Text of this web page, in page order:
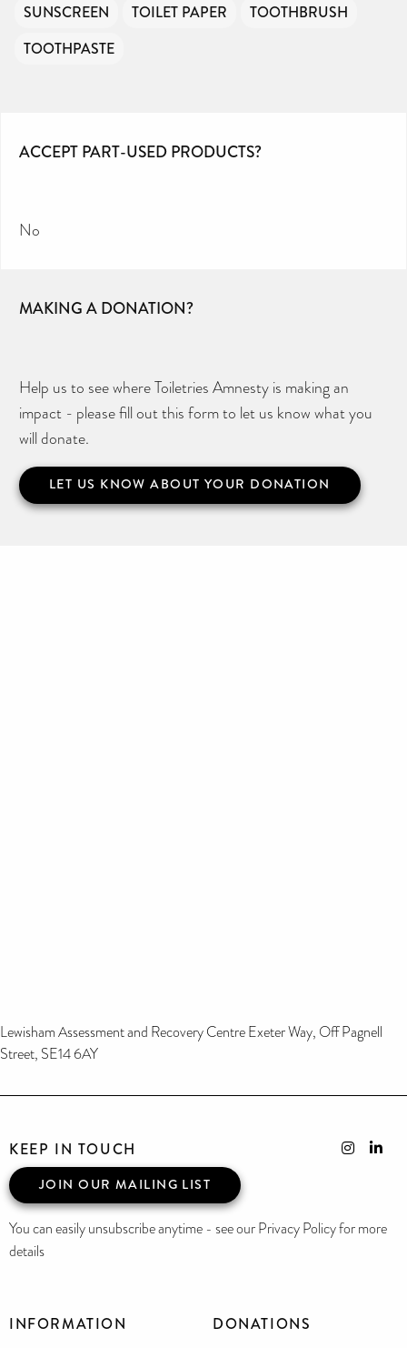
SUNSCREEN
TOILET PAPER
TOOTHBRUSH
TOOTHPASTE
ACCEPT PART-USED PRODUCTS?
No
MAKING A DONATION?
Help us to see where Toiletries Amnesty is making an
impact - please fill out this form to let us know what you
will donate.
LET US KNOW ABOUT YOUR DONATION
Lewisham Assessment and Recovery Centre Exeter Way, Off Pagnell
Street, SE14 6AY
INFORMATION DONATIONS
KEEP IN TOUCH
JOIN OUR MAILING LIST
You can easily unsubscribe anytime - see our Privacy Policy for more
details